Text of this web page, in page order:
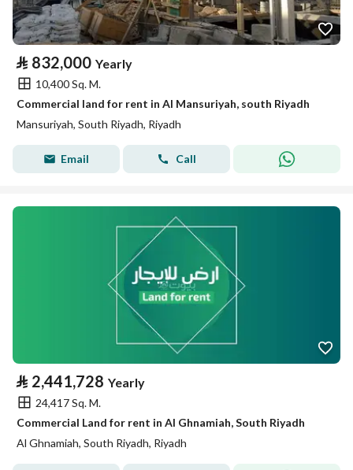
⃁ 832,000 Yearly
10,400 Sq. M.
Commercial land for rent in Al Mansuriyah, south Riyadh
Mansuriyah, South Riyadh, Riyadh
Email Call
⃁ 2,441,728 Yearly
24,417 Sq. M.
Commercial Land for rent in Al Ghnamiah, South Riyadh
Al Ghnamiah, South Riyadh, Riyadh